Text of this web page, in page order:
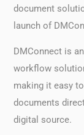
document
launch of
DMConnect is
workflow
making it easy
documents
digital source.